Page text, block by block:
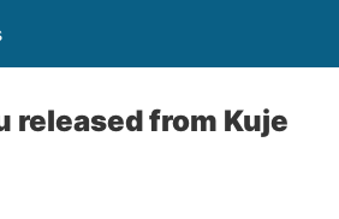
released from Kuje